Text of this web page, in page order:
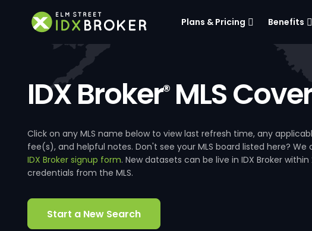
Plans & Pricing Benefits
IDX Broker®MLS
Click on any MLS name below to view last refresh time, any
fee(s), and helpful notes. Don't see your MLS board listed here? We
IDX Broker signup form. New datasets can be live in IDX Broker
credentials from the MLS.
Start a New Search